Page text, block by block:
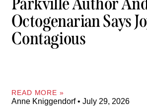
Octogenarian Says
Contagious
READ MORE »
Anne Kniggendorf July 29, 2026